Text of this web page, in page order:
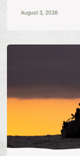
August 3, 2026